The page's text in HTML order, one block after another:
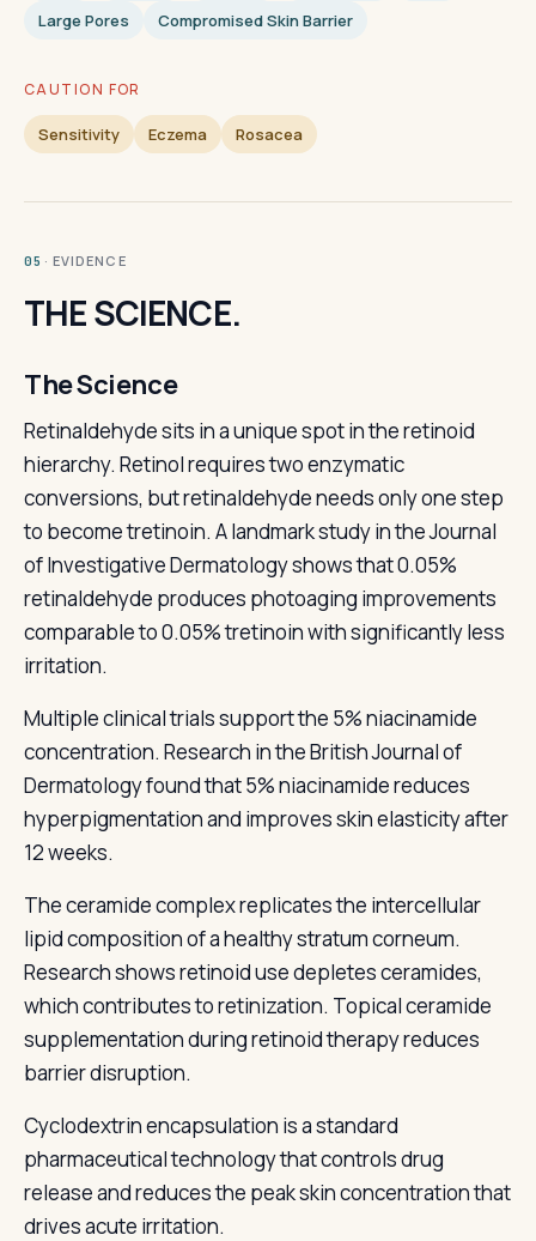
Large Pores
Compromised Skin Barrier
CAUTION FOR
Sensitivity Eczema Rosacea
05 · EVIDENCE
THE SCIENCE.
The Science
Retinaldehyde sits in a unique spot in the retinoid
hierarchy. Retinol requires two enzymatic
conversions, but retinaldehyde needs only one step
to become tretinoin. A landmark study in the Journal
of Investigative Dermatology shows that 0.05%
retinaldehyde produces photoaging improvements
comparable to 0.05% tretinoin with significantly less
irritation.
Multiple clinical trials support the 5% niacinamide
concentration. Research in the British Journal of
Dermatology found that 5% niacinamide reduces
hyperpigmentation and improves skin elasticity after
12 weeks.
The ceramide complex replicates the intercellular
lipid composition of a healthy stratum corneum.
Research shows retinoid use depletes ceramides,
which contributes to retinization. Topical ceramide
supplementation during retinoid therapy reduces
barrier disruption.
Cyclodextrin encapsulation is a standard
pharmaceutical technology that controls drug
release and reduces the peak skin concentration that
drives acute irritation.